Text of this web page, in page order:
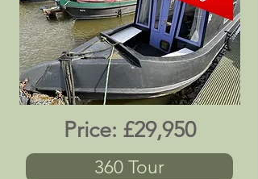
Price: £29,950
360 Tour